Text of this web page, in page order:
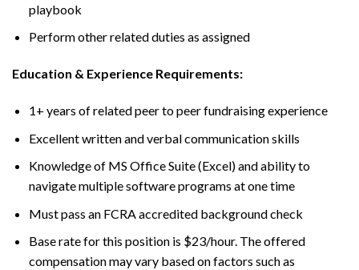
playbook
Perform other related duties as assigned
Education & Experience Requirements:
1+ years of related peer to peer fundraising experience
Excellent written and verbal communication skills
Knowledge of MS Office Suite (Excel) and ability to
navigate multiple software programs at one time
Must pass an FCRA accredited background check
Base rate for this position is $23/hour. The offered
compensation may vary based on factors such as